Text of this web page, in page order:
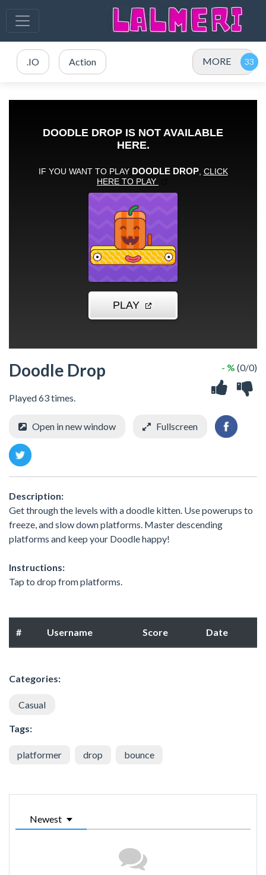
.IO Action MORE
Doodle Drop
Played 63 times.
- % (0/0)
Open in new window Fullscreen
Description:
Get through the levels with a doodle kitten. Use powerups to
freeze, and slow down platforms. Master descending
platforms and keep your Doodle happy!
Instructions:
Tap to drop from platforms.
# Username Score Date
Categories:
Casual
Tags:
platformer drop bounce
Newest